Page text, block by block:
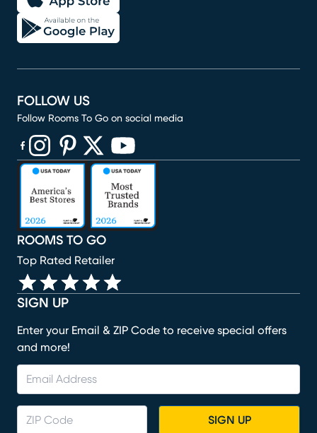
SIGN UP
Enter your Email & ZIP Code to receive special offers
and more!
SIGN UP
ROOMS TO GO
Top Rated Retailer
FOLLOW US
Follow Rooms To Go on social media
(opens in new window)
(opens in new window)
(opens in new window)
(opens in new window)
(opens in new window)